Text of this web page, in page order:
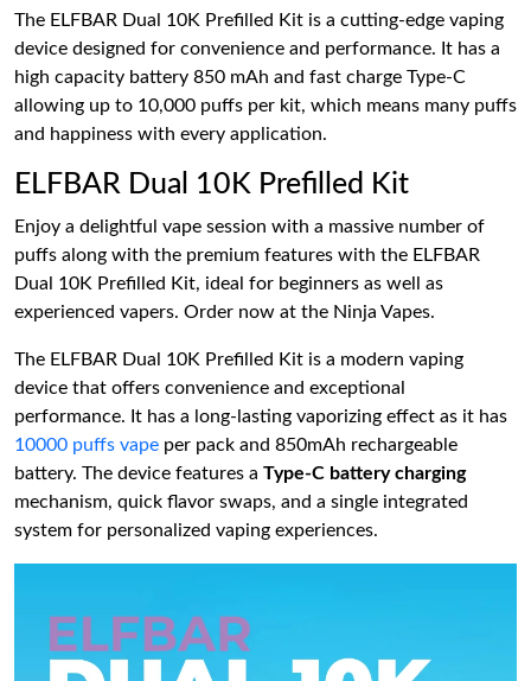
The ELFBAR Dual 10K Prefilled Kit is a cutting-edge vaping
device designed for convenience and performance. It has a
high capacity battery 850 mAh and fast charge Type-C
allowing up to 10,000 puffs per kit, which means many puffs
and happiness with every application.
ELFBAR Dual 10K Prefilled Kit
Enjoy a delightful vape session with a massive number of
puffs along with the premium features with the ELFBAR
Dual 10K Prefilled Kit, ideal for beginners as well as
experienced vapers. Order now at the Ninja Vapes.
The ELFBAR Dual 10K Prefilled Kit is a modern vaping
device that offers convenience and exceptional
performance. It has a long-lasting vaporizing effect as it has
10000 puffs vape per pack and 850mAh rechargeable
battery. The device features a Type-C battery charging
mechanism, quick flavor swaps, and a single integrated
system for personalized vaping experiences.